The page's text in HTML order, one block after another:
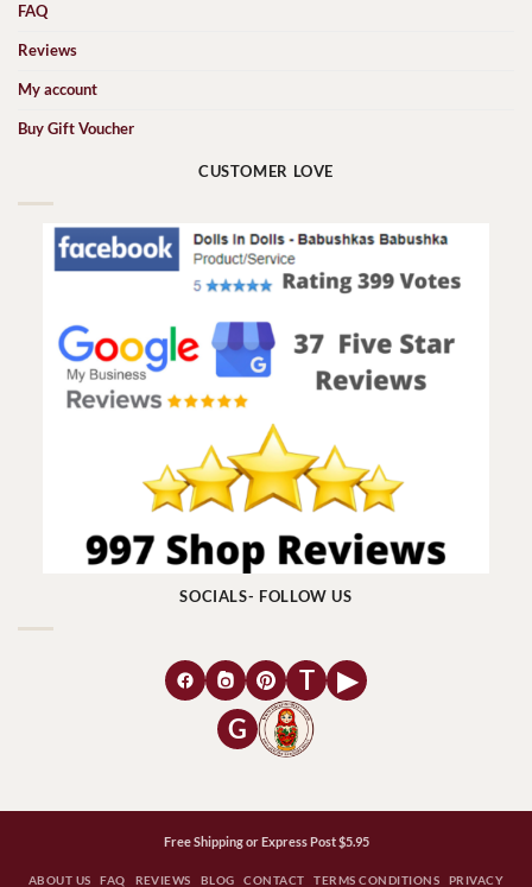
FAQ
Reviews
My account
Buy Gift Voucher
CUSTOMER LOVE
SOCIALS- FOLLOW US
T
▶
G
Free Shipping or Express Post $5.95
ABOUT US FAQ REVIEWS BLOG CONTACT TERMS CONDITIONS PRIVACY